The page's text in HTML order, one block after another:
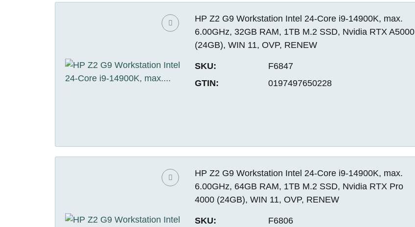
HP Z2 G9 Workstation Intel 24-Core i9-14900K, max.
6.00GHz, 32GB RAM, 1TB M.2 SSD, Nvidia RTX A5000
(24GB), WIN 11, OVP, RENEW
SKU:
F6847
GTIN:
0197497650228
HP Z2 G9 Workstation Intel 24-Core i9-14900K, max.
6.00GHz, 64GB RAM, 1TB M.2 SSD, Nvidia RTX Pro
4000 (24GB), WIN 11, OVP, RENEW
SKU:
F6806